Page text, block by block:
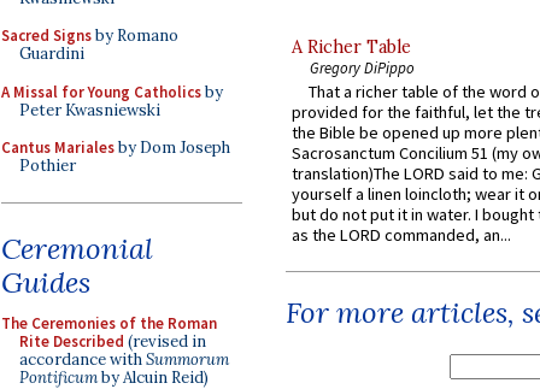
Sacred Signsby Romano
Guardini
A Missal for Young Catholicsby
Peter Kwasniewski
Cantus Marialesby Dom Joseph
Pothier
Ceremonial
Guides
The Ceremonies of the Roman
Rite Described (revised in
accordance withSummorum
Pontificumby Alcuin Reid)
A Richer Table
Gregory DiPippo
That a richer table of the word
provided for the faithful, let the
the Bible be opened up more
Sacrosanctum Concilium 51 (my
translation)The LORD said to me:
yourself a linen loincloth; wear it
but do not put it in water. I
as the LORD commanded, an...
For more articles,